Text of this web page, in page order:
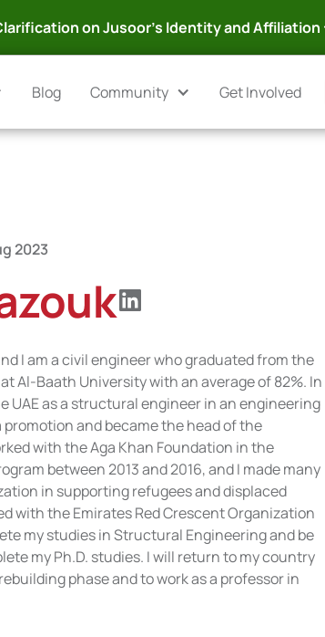
on Jusoor's Identity and Affiliation
Blog Community Get Involved
2023
I am a civil engineer who graduated from the
Al-Baath University with an average of 82%. In
UAE as a structural engineer in an engineering
and became the head of the
with the Aga Khan Foundation in the
between 2013 and 2016, and I made many
in supporting refugees and displaced
with the Emirates Red Crescent Organization
my studies in Structural Engineering and be
my Ph.D. studies. I will return to my country
phase and to work as a professor in